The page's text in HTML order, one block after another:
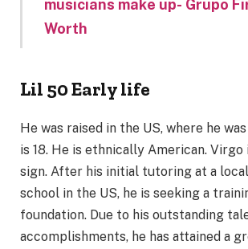
musicians make up- Grupo
Worth
Lil 50 Early life
He was raised in the US, where he
is 18. He is ethnically American. Virgo
sign. After his initial tutoring at a
school in the US, he is seeking a
foundation. Due to his outstanding
accomplishments, he has attained a